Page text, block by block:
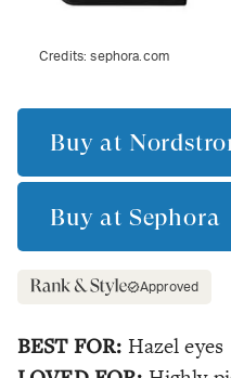
Credits:sephora.com
Buy at
Buy at Sephora
Approved
BEST FOR: Hazel eyes